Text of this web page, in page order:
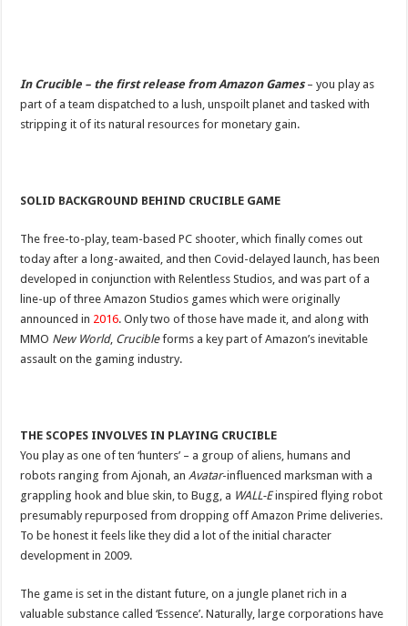
In Crucible – the first release from Amazon Games– you play as
part of a team dispatched to a lush, unspoilt planet and tasked with
stripping it of its natural resources for monetary gain.
SOLID BACKGROUND BEHIND CRUCIBLE GAME
The free-to-play, team-based PC shooter, which finally comes out
today after a long-awaited, and then Covid-delayed launch, has been
developed in conjunction with Relentless Studios, and was part of a
line-up of three Amazon Studios games which were originally
announced in 2016. Only two of those have made it, and along with
MMO New World, Crucibleforms a key part of Amazon’s inevitable
assault on the gaming industry.
THE SCOPES INVOLVES IN PLAYING CRUCIBLE
You play as one of ten ‘hunters’ – a group of aliens, humans and
robots ranging from Ajonah, anAvatar-influenced marksman with a
grappling hook and blue skin, to Bugg, a WALL-Einspired flying robot
presumably repurposed from dropping off Amazon Prime deliveries.
To be honest it feels like they did a lot of the initial character
development in 2009.
The game is set in the distant future, on a jungle planet rich in a
valuable substance called ‘Essence’. Naturally, large corporations have